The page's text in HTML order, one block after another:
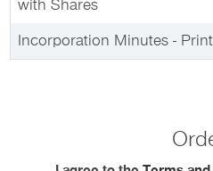
with Shares
Incorporation Minutes -